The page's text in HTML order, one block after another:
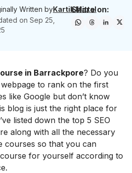
Written byKartik Mittal
on Sep 25,
Share on:
in Barrackpore? Do you
to rank on the first
like Google but don’t know
blog is just the right place for
listed down the top 5 SEO
along with all the necessary
courses so that you can
for yourself according to